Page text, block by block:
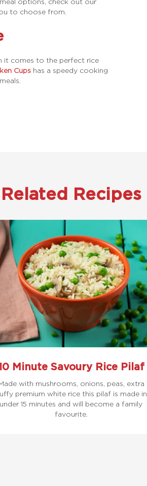
to choose from.
it comes to the perfect rice
Cups has a speedy cooking
Related Recipes
Minute Savoury Rice Pilaf
with mushrooms, onions, peas, extra
premium white rice this pilaf is made in
under 15 minutes and will become a family
favourite.